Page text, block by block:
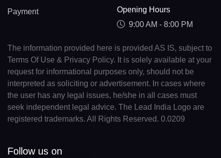
Payment
Opening Hours
9:00 AM - 8:00 PM
The information provided here is provided AS IS, subject to
Terms Of Use & Privacy Policy. It is solely available at your
request for informational purposes only, should not be
interpreted as soliciting or advertisement. In cases where
the user has any legal issues, he/she in all cases must
seek independent legal advice. The Lead India Logo are
registered trademarks. All Rights Reserved. 0.0209
Follow us on